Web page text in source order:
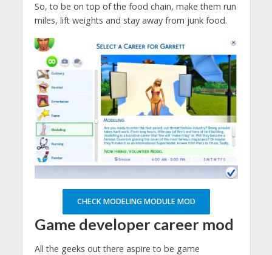
So, to be on top of the food chain, make them run
miles, lift weights and stay away from junk food.
CHECK MODELING MODULE MOD
Game developercareer mod
All the geeks out there aspire to be game